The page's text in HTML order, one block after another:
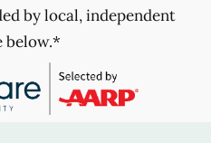
by local, independent
below.*